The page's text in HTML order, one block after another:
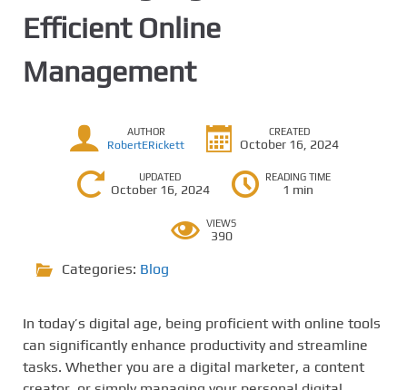
Efficient Online
Management
AUTHOR
RobertERickett
CREATED
October 16, 2024
UPDATED
October 16, 2024
READING TIME
1 min
VIEWS
390
Categories: Blog
In today’s digital age, being proficient with online tools
can significantly enhance productivity and streamline
tasks. Whether you are a digital marketer, a content